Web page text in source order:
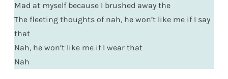
Mad at myself because I brushed away the
The fleeting thoughts of nah, he won’t like me if I say
that
Nah, he won’t like me if I wear that
Nah